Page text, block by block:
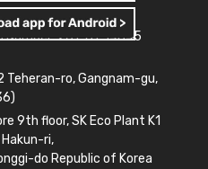
Number: 261-81-14845
Teheran-ro, Gangnam-gu,
9th floor, SK Eco Plant K1
ri,
do Republic of Korea